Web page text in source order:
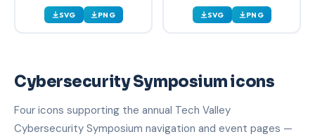
SVG PNG SVG PNG
Cybersecurity Symposium icons
Four icons supporting the annual Tech Valley
Cybersecurity Symposium navigation and event pages —